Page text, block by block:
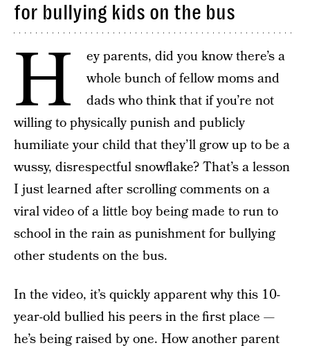
for bullying kids on the bus
H
ey parents, did you know there’s a
whole bunch of fellow moms and
dads who think that if you’re not
willing to physically punish and publicly
humiliate your child that they’ll grow up to be a
wussy, disrespectful snowflake? That’s a lesson
I just learned after scrolling comments on a
viral video of a little boy being made to run to
school in the rain as punishment for bullying
other students on the bus.
In the video, it’s quickly apparent why this 10-
year-old bullied his peers in the first place —
he’s being raised by one. How another parent